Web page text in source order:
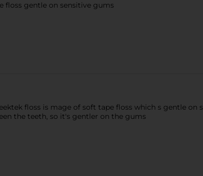
floss gentle on sensitive gums
floss is mage of soft tape floss which s gentle on
the teeth, so it's gentler on the gums